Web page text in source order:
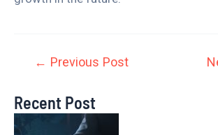
← Previous Post
Recent Post